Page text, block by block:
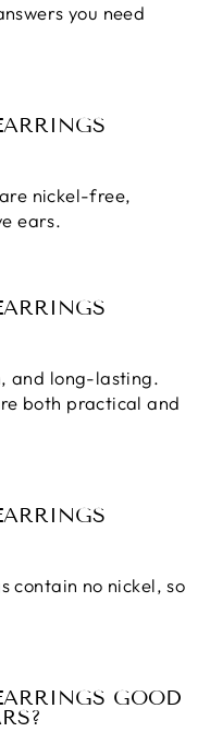
you need
are nickel-free,
ears.
and long-lasting.
both practical and
contain no nickel, so
GOOD